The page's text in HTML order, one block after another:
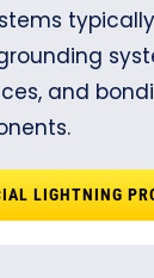
and
LIGHTNING